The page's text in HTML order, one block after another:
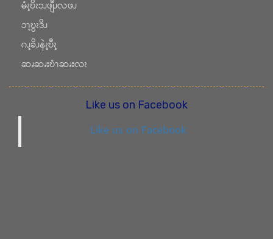
မံၩ့ဎိၩၥၪဖျီၪလဖၪ
ၥၫ့ဎွၩဒိၪ
ဂၪ့ခိၪနဲၩ့ဎီၩ့
ဆၧဆၧးဎံၫဆၧးလၩ
Like us on Facebook
Like us on Facebook